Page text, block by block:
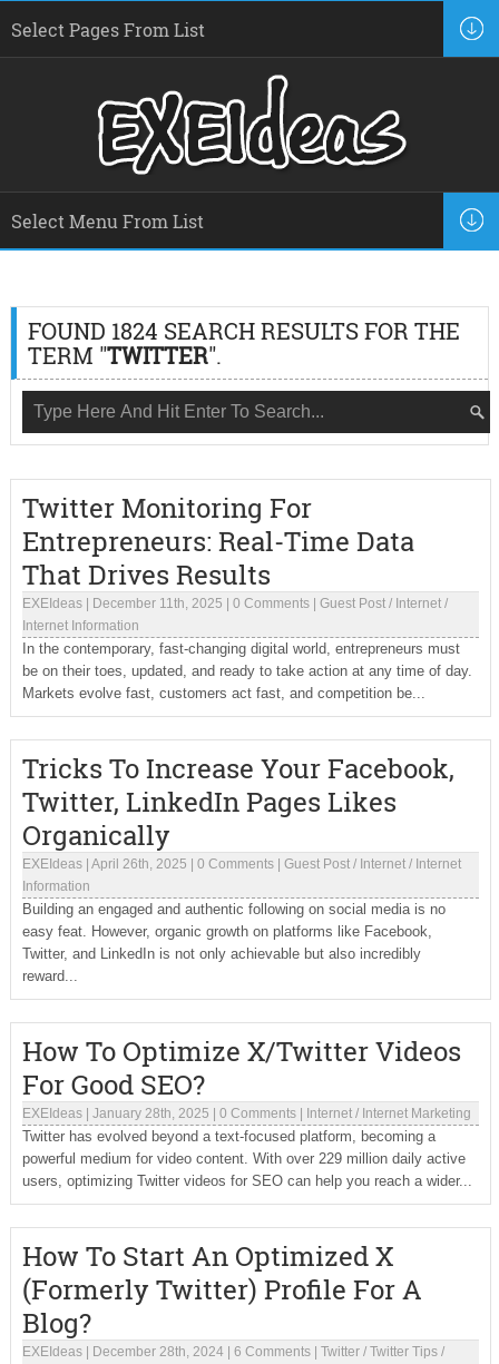
FOUND 1824 SEARCH RESULTS FOR THE
TERM "TWITTER".
Twitter Monitoring For
Entrepreneurs: Real-Time Data
That Drives Results
EXEIdeas| December 11th, 2025 0 Comments| Guest Post/ Internet/
Internet Information
In the contemporary, fast-changing digital world, entrepreneurs must
be on their toes, updated, and ready to take action at any time of day.
Markets evolve fast, customers act fast, and competition be...
Tricks To Increase Your Facebook,
Twitter, LinkedIn Pages Likes
Organically
EXEIdeas| April 26th, 2025 0 Comments| Guest Post/ Internet/ Internet
Information
Building an engaged and authentic following on social media is no
easy feat. However, organic growth on platforms like Facebook,
Twitter, and LinkedIn is not only achievable but also incredibly
reward...
How To Optimize X/Twitter Videos
For Good SEO?
EXEIdeas| January 28th, 2025 0 Comments| Internet/ Internet Marketing
Twitter has evolved beyond a text-focused platform, becoming a
powerful medium for video content. With over 229 million daily active
users, optimizing Twitter videos for SEO can help you reach a wider...
How To Start An Optimized X
(Formerly Twitter) Profile For A
Blog?
EXEIdeas| December 28th, 2024| 6 Comments| Twitter/ Twitter Tips/